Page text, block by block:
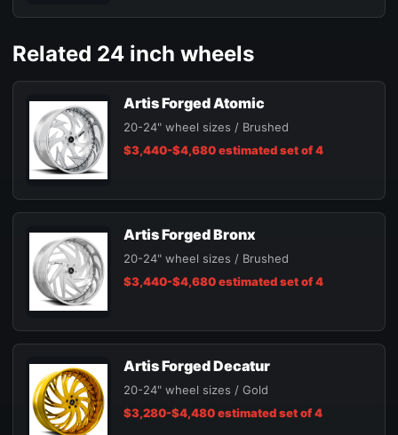
Related 24 inch wheels
Artis Forged Atomic
20-24" wheel sizes / Brushed
$3,440-$4,680 estimated set of 4
Artis Forged Bronx
20-24" wheel sizes / Brushed
$3,440-$4,680 estimated set of 4
Artis Forged Decatur
20-24" wheel sizes / Gold
$3,280-$4,480 estimated set of 4